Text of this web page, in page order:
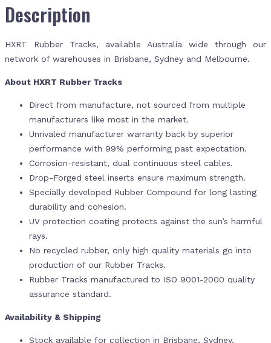
Description
HXRT Rubber Tracks, available Australia wide through our
network of warehouses in Brisbane, Sydney and Melbourne.
About HXRT Rubber Tracks
Direct from manufacture, not sourced from multiple
manufacturers like most in the market.
Unrivaled manufacturer warranty back by superior
performance with 99% performing past expectation.
Corrosion-resistant, dual continuous steel cables.
Drop-Forged steel inserts ensure maximum strength.
Specially developed Rubber Compound for long lasting
durability and cohesion.
UV protection coating protects against the sun’s harmful
rays.
No recycled rubber, only high quality materials go into
production of our Rubber Tracks.
Rubber Tracks manufactured to ISO 9001-2000 quality
assurance standard.
Availability & Shipping
Stock available for collection in Brisbane, Sydney,